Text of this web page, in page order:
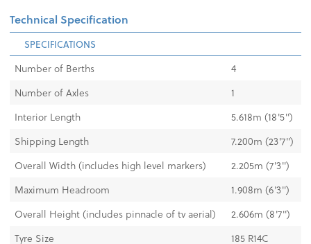
Technical Specification
SPECIFICATIONS
Number of Berths
4
Number of Axles
1
Interior Length
5.618m (18'5")
Shipping Length
7.200m (23'7")
Overall Width (includes high level markers)
2.205m (7'3'')
Maximum Headroom
1.908m (6'3")
Overall Height (includes pinnacle of tv aerial)
2.606m (8'7")
Tyre Size
185 R14C